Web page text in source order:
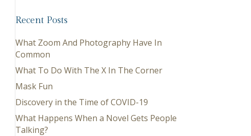
Recent Posts
What Zoom And Photography Have In
Common
What To Do With The X In The Corner
Mask Fun
Discovery in the Time of COVID-19
What Happens When a Novel Gets People
Talking?